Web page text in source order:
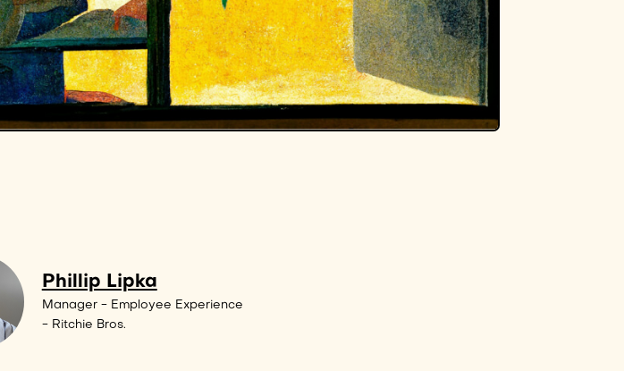
Phillip Lipka
Manager - Employee Experience
- Ritchie Bros.